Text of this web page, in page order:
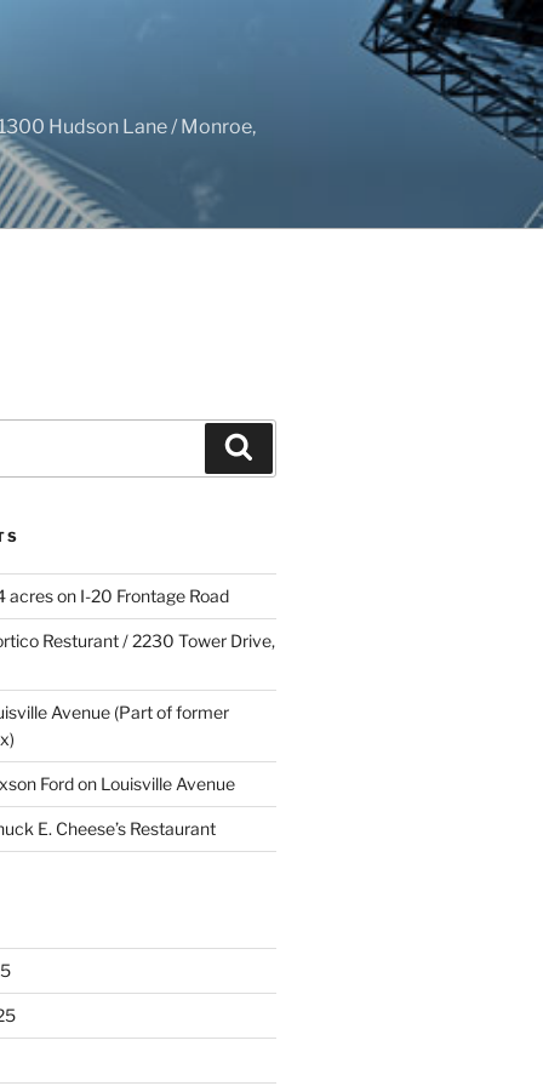
Hudson Lane / Monroe,
acres on I-20 Frontage Road
Resturant / 2230 Tower Drive,
Avenue (Part of former
Ford on Louisville Avenue
E. Cheese’s Restaurant